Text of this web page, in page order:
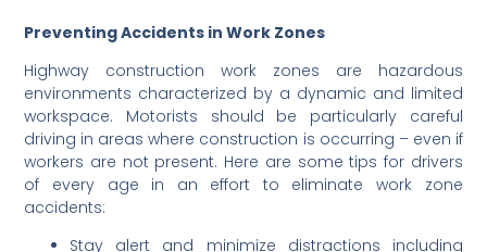
Preventing Accidents in Work Zones
Highway construction work zones are hazardous
environments characterized by a dynamic and limited
workspace. Motorists should be particularly careful
driving in areas where construction is occurring – even if
workers are not present. Here are some tips for drivers
of every age in an effort to eliminate work zone
accidents:
Stay alert and minimize distractions including